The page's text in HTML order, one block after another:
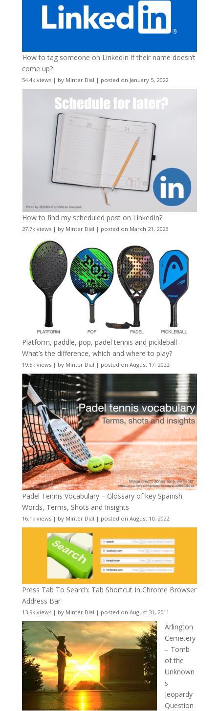
How to tag someone on LinkedIn if their name doesn’t
come up?
54.4k views| by Minter Dial | posted on January 5, 2022
How to find my scheduled post on LinkedIn?
27.7k views| by Minter Dial | posted on March 21, 2023
Platform, paddle, pop, padel tennis and pickleball –
What’s the difference, which and where to play?
19.5k views| by Minter Dial | posted on August 17, 2022
Padel Tennis Vocabulary – Glossary of key Spanish
Words, Terms, Shots and Insights
16.1k views| by Minter Dial | posted on August 10, 2022
Press Tab To Search: Tab Shortcut In Chrome Browser
Address Bar
13.9k views| by Minter Dial | posted on August 31, 2011
Arlington
Cemetery
– Tomb
of the
Unknown
s
Jeopardy
Question